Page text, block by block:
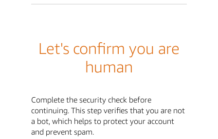
Let's confirm you are
human
Complete the security check before
continuing. This step verifies that you are not
a bot, which helps to protect your account
and prevent spam.